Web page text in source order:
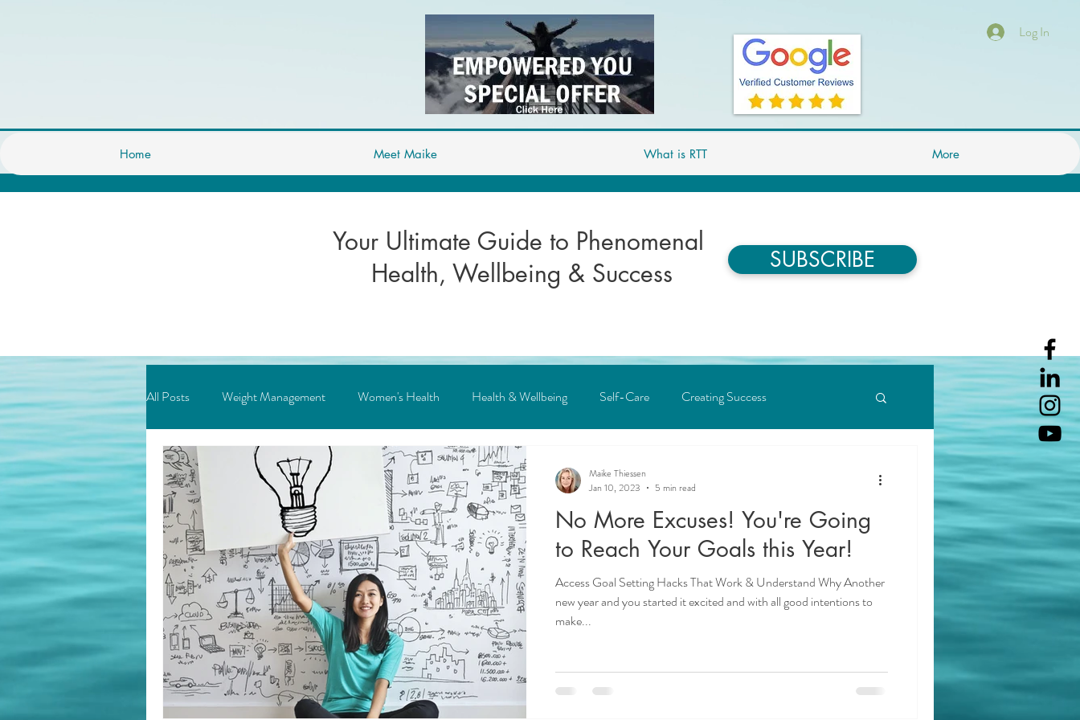
Log In
Home Meet Maike What is RTT More
Your Ultimate Guide to Phenomenal
Health, Wellbeing & Success
SUBSCRIBE
All Posts Weight Management Women's Health Health & Wellbeing Self-Care Creating Success
Depression & Anxiety Addictions Law of Attraction Covid
Success Neuroscience Mind Body Connection Life Hacks Mindpower Goal Setting & Achieving Love
Relationships Feeling Stuck? Heal your Inner Child Science
No More Excuses! You're Going
to Reach Your Goals this Year!
Access Goal Setting Hacks That Work & Understand Why Another
new year and you started it excited and with all good intentions to
make...
Maike Thiessen
Jan 10, 2023
5 min read